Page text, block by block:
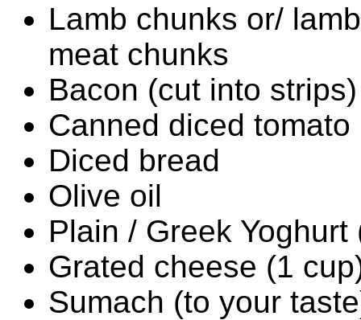
Lamb chunks or/
meat chunks
Bacon (cut into
Canned diced tomato
Diced bread
Olive oil
Plain / Greek Yoghurt
Grated cheese (1
Sumach (to your